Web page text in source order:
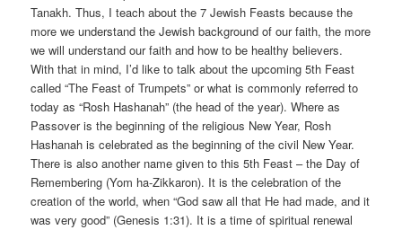
Tanakh. Thus, I teach about the 7 Jewish Feasts because the
more we understand the Jewish background of our faith, the more
we will understand our faith and how to be healthy believers.
With that in mind, I’d like to talk about the upcoming 5th Feast
called “The Feast of Trumpets” or what is commonly referred to
today as “Rosh Hashanah” (the head of the year). Where as
Passover is the beginning of the religious New Year, Rosh
Hashanah is celebrated as the beginning of the civil New Year.
There is also another name given to this 5th Feast – the Day of
Remembering (Yom ha-Zikkaron). It is the celebration of the
creation of the world, when “God saw all that He had made, and it
was very good” (Genesis 1:31). It is a time of spiritual renewal